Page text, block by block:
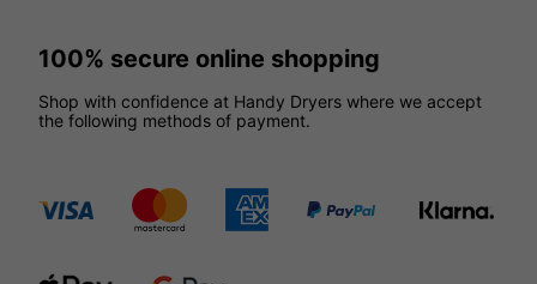
100% secure online shopping
Shop with confidence at Handy Dryers where we accept
the following methods of payment.